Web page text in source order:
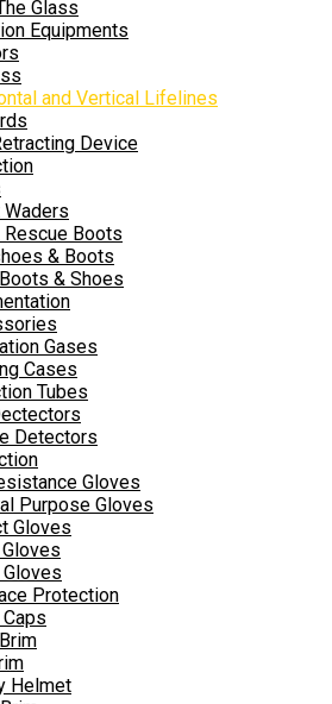
Glass
Equipments
and Vertical Lifelines
Device
Rescue Boots
& Boots
& Shoes
Gases
Cases
Tubes
Detectors
Gloves
Purpose Gloves
Gloves
Protection
Caps
Helmet